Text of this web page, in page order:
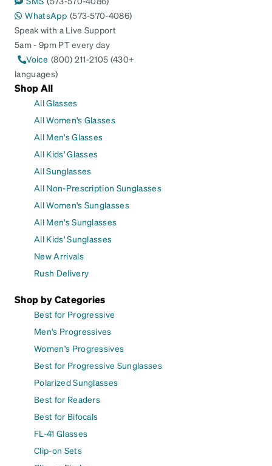
WhatsApp (573-570-4086)
Speak with a Live Support
5am - 9pm PT every day
Voice (800) 211-2105 (430+
languages)
Shop All
All Glasses
All Women's Glasses
All Men's Glasses
All Kids' Glasses
All Sunglasses
All Non-Prescription Sunglasses
All Women's Sunglasses
All Men's Sunglasses
All Kids' Sunglasses
New Arrivals
Rush Delivery
Shop by Categories
Best for Progressive
Men's Progressives
Women's Progressives
Best for Progressive Sunglasses
Polarized Sunglasses
Best for Readers
Best for Bifocals
FL-41 Glasses
Clip-on Sets